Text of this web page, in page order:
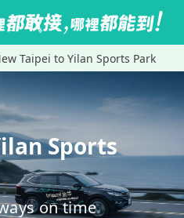
Taipei to Yilan Sports Park
Sports
on time